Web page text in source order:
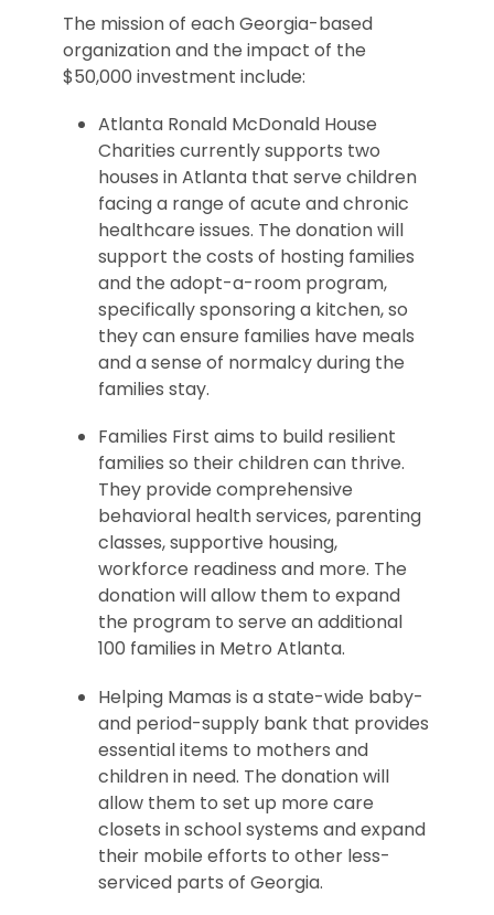
The mission of each Georgia-based
organization and the impact of the
$50,000 investment include:
Atlanta Ronald McDonald House
Charities currently supports two
houses in Atlanta that serve children
facing a range of acute and chronic
healthcare issues. The donation will
support the costs of hosting families
and the adopt-a-room program,
specifically sponsoring a kitchen, so
they can ensure families have meals
and a sense of normalcy during the
families stay.
Families First aims to build resilient
families so their children can thrive.
They provide comprehensive
behavioral health services, parenting
classes, supportive housing,
workforce readiness and more. The
donation will allow them to expand
the program to serve an additional
100 families in Metro Atlanta.
Helping Mamas is a state-wide baby-
and period-supply bank that provides
essential items to mothers and
children in need. The donation will
allow them to set up more care
closets in school systems and expand
their mobile efforts to other less-
serviced parts of Georgia.